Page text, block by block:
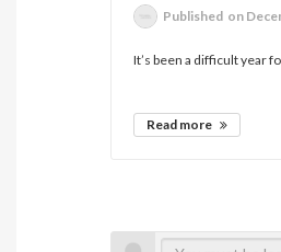
Published on
It’s been a difficult year
Read more